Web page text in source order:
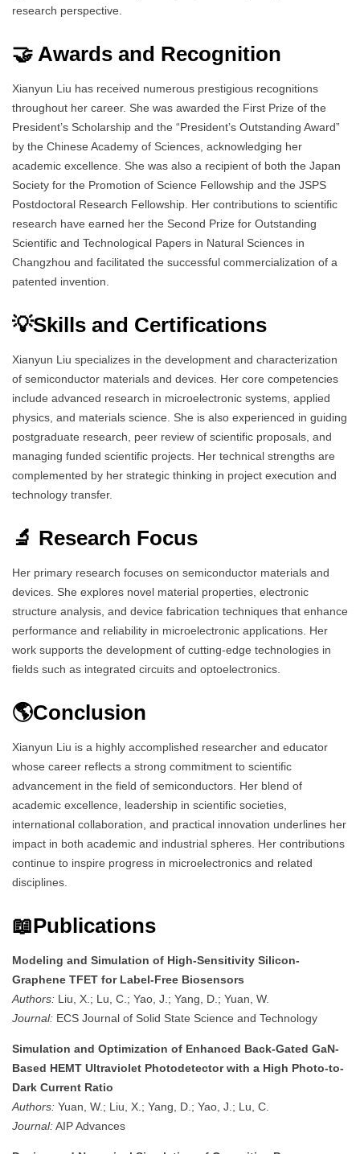
research perspective.
🤝 Awards and Recognition
Xianyun Liu has received numerous prestigious recognitions
throughout her career. She was awarded the First Prize of the
President’s Scholarship and the “President’s Outstanding Award”
by the Chinese Academy of Sciences, acknowledging her
academic excellence. She was also a recipient of both the Japan
Society for the Promotion of Science Fellowship and the JSPS
Postdoctoral Research Fellowship. Her contributions to scientific
research have earned her the Second Prize for Outstanding
Scientific and Technological Papers in Natural Sciences in
Changzhou and facilitated the successful commercialization of a
patented invention.
💡Skills and Certifications
Xianyun Liu specializes in the development and characterization
of semiconductor materials and devices. Her core competencies
include advanced research in microelectronic systems, applied
physics, and materials science. She is also experienced in guiding
postgraduate research, peer review of scientific proposals, and
managing funded scientific projects. Her technical strengths are
complemented by her strategic thinking in project execution and
technology transfer.
🔬 Research Focus
Her primary research focuses on semiconductor materials and
devices. She explores novel material properties, electronic
structure analysis, and device fabrication techniques that enhance
performance and reliability in microelectronic applications. Her
work supports the development of cutting-edge technologies in
fields such as integrated circuits and optoelectronics.
🌎Conclusion
Xianyun Liu is a highly accomplished researcher and educator
whose career reflects a strong commitment to scientific
advancement in the field of semiconductors. Her blend of
academic excellence, leadership in scientific societies,
international collaboration, and practical innovation underlines her
impact in both academic and industrial spheres. Her contributions
continue to inspire progress in microelectronics and related
disciplines.
📖Publications
Modeling and Simulation of High-Sensitivity Silicon-
Graphene TFET for Label-Free Biosensors
Authors: Liu, X.; Lu, C.; Yao, J.; Yang, D.; Yuan, W.
Journal: ECS Journal of Solid State Science and Technology
Simulation and Optimization of Enhanced Back-Gated GaN-
Based HEMT Ultraviolet Photodetector with a High Photo-to-
Dark Current Ratio
Authors: Yuan, W.; Liu, X.; Yang, D.; Yao, J.; Lu, C.
Journal:AIP Advances